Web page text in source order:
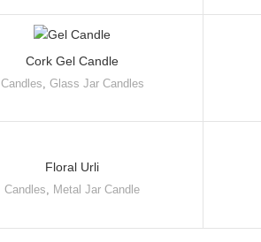
Cork Gel Candle
Candles, Glass Jar Candles
Floral Urli
Candles, Metal Jar Candle